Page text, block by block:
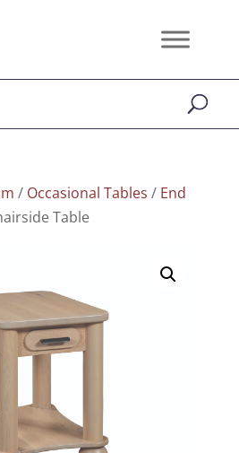
/ Occasional Tables / End
Table